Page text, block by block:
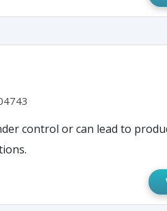
control or can lead to